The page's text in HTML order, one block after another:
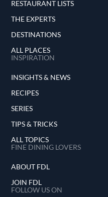
RESTAURANT LISTS
THE EXPERTS
DESTINATIONS
ALL PLACES
INSPIRATION
INSIGHTS & NEWS
RECIPES
SERIES
TIPS & TRICKS
ALL TOPICS
FINE DINING LOVERS
ABOUT FDL
JOIN FDL
FOLLOW US ON